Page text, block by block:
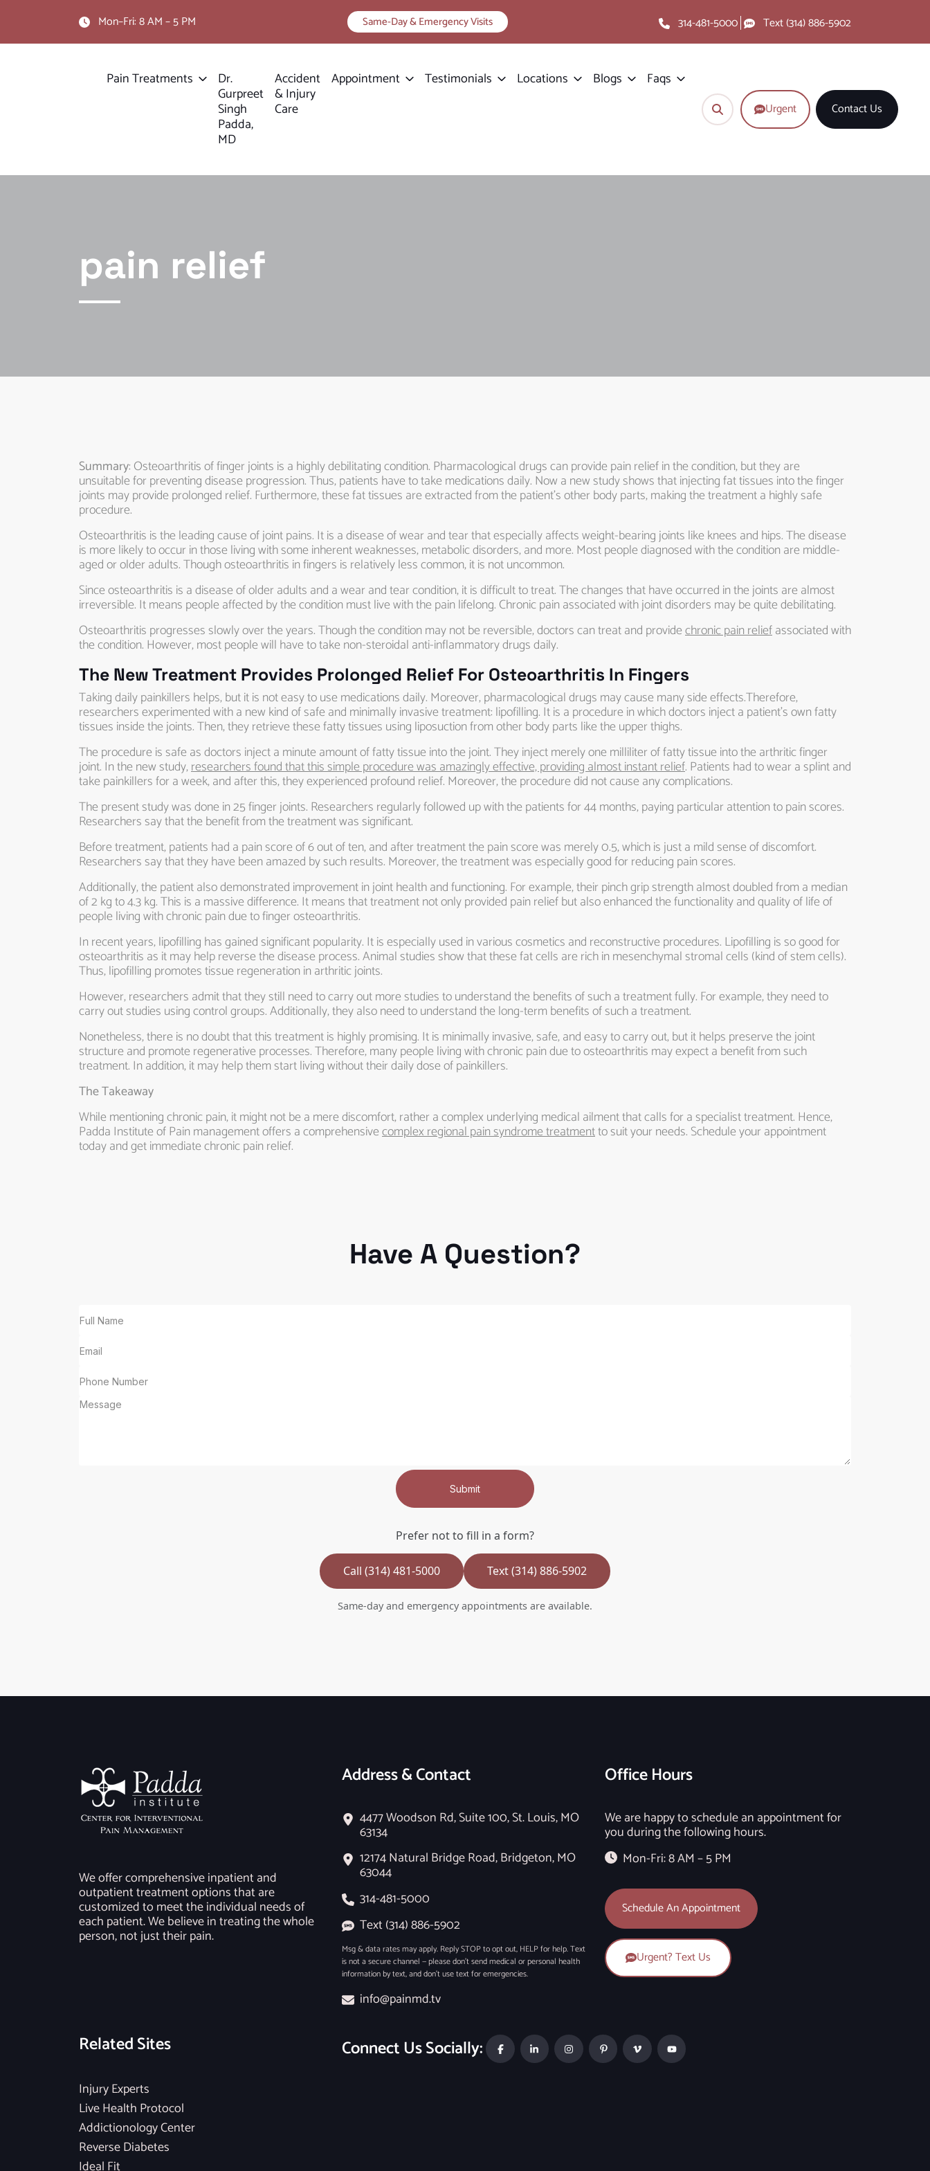
Mon–Fri: 8 AM – 5 PM Same-Day & Emergency Visits 314-481-5000 Text (314) 886-5902
Pain Treatments Dr.
Gurpreet
Singh
Padda,
MD
Accident
& Injury
Care
Appointment Testimonials Locations Blogs Faqs
Urgent Contact Us
pain relief
Summary: Osteoarthritis of finger joints is a highly debilitating condition. Pharmacological drugs can provide pain relief in the condition, but they are
unsuitable for preventing disease progression. Thus, patients have to take medications daily. Now a new study shows that injecting fat tissues into the finger
joints may provide prolonged relief. Furthermore, these fat tissues are extracted from the patient’s other body parts, making the treatment a highly safe
procedure.
Osteoarthritis is the leading cause of joint pains. It is a disease of wear and tear that especially affects weight-bearing joints like knees and hips. The disease
is more likely to occur in those living with some inherent weaknesses, metabolic disorders, and more. Most people diagnosed with the condition are middle-
aged or older adults. Though osteoarthritis in fingers is relatively less common, it is not uncommon.
Since osteoarthritis is a disease of older adults and a wear and tear condition, it is difficult to treat. The changes that have occurred in the joints are almost
irreversible. It means people affected by the condition must live with the pain lifelong. Chronic pain associated with joint disorders may be quite debilitating.
Osteoarthritis progresses slowly over the years. Though the condition may not be reversible, doctors can treat and providechronic pain reliefassociated with
the condition. However, most people will have to take non-steroidal anti-inflammatory drugs daily.
The New Treatment Provides Prolonged Relief For Osteoarthritis In Fingers
Taking daily painkillers helps, but it is not easy to use medications daily. Moreover, pharmacological drugs may cause many side effects.Therefore,
researchers experimented with a new kind of safe and minimally invasive treatment: lipofilling. It is a procedure in which doctors inject a patient’s own fatty
tissues inside the joints. Then, they retrieve these fatty tissues using liposuction from other body parts like the upper thighs.
The procedure is safe as doctors inject a minute amount of fatty tissue into the joint. They inject merely one milliliter of fatty tissue into the arthritic finger
joint. In the new study,researchers found that this simple procedure was amazingly effective, providing almost instant relief. Patients had to wear a splint and
take painkillers for a week, and after this, they experienced profound relief. Moreover, the procedure did not cause any complications.
The present study was done in 25 finger joints. Researchers regularly followed up with the patients for 44 months, paying particular attention to pain scores.
Researchers say that the benefit from the treatment was significant.
Before treatment, patients had a pain score of 6 out of ten, and after treatment the pain score was merely 0.5, which is just a mild sense of discomfort.
Researchers say that they have been amazed by such results. Moreover, the treatment was especially good for reducing pain scores.
Additionally, the patient also demonstrated improvement in joint health and functioning. For example, their pinch grip strength almost doubled from a median
of 2 kg to 4.3 kg. This is a massive difference. It means that treatment not only provided pain relief but also enhanced the functionality and quality of life of
people living with chronic pain due to finger osteoarthritis.
In recent years, lipofilling has gained significant popularity. It is especially used in various cosmetics and reconstructive procedures. Lipofilling is so good for
osteoarthritis as it may help reverse the disease process. Animal studies show that these fat cells are rich in mesenchymal stromal cells (kind of stem cells).
Thus, lipofilling promotes tissue regeneration in arthritic joints.
However, researchers admit that they still need to carry out more studies to understand the benefits of such a treatment fully. For example, they need to
carry out studies using control groups. Additionally, they also need to understand the long-term benefits of such a treatment.
Nonetheless, there is no doubt that this treatment is highly promising. It is minimally invasive, safe, and easy to carry out, but it helps preserve the joint
structure and promote regenerative processes. Therefore, many people living with chronic pain due to osteoarthritis may expect a benefit from such
treatment. In addition, it may help them start living without their daily dose of painkillers.
The Takeaway
While mentioning chronic pain, it might not be a mere discomfort, rather a complex underlying medical ailment that calls for a specialist treatment. Hence,
Padda Institute of Pain management offers a comprehensivecomplex regional pain syndrome treatmentto suit your needs. Schedule your appointment
today and get immediate chronic pain relief.
Have A Question?
Submit
Prefer not to fill in a form?
Call (314) 481-5000 Text (314) 886-5902
Same-day and emergency appointments are available.
We offer comprehensive inpatient and
outpatient treatment options that are
customized to meet the individual needs of
each patient. We believe in treating the whole
person, not just their pain.
Address & Contact
4477 Woodson Rd, Suite 100, St. Louis, MO
63134
12174 Natural Bridge Road, Bridgeton, MO
63044
314-481-5000
Text (314) 886-5902
Msg & data rates may apply. Reply STOP to opt out, HELP for help. Text
is not a secure channel — please don’t send medical or personal health
information by text, and don’t use text for emergencies.
info@painmd.tv
Office Hours
We are happy to schedule an appointment for
you during the following hours.
Mon-Fri: 8 AM – 5 PM
Schedule An Appointment
Urgent? Text Us
Related Sites
Injury Experts
Live Health Protocol
Addictionology Center
Reverse Diabetes
Connect Us Socially: